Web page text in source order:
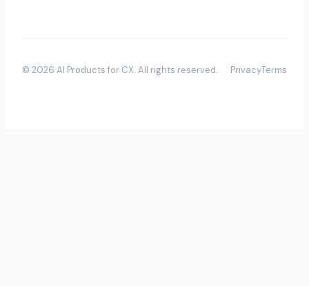
© 2026 AI Products for CX. All rights reserved. PrivacyTerms